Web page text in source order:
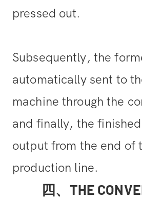
pressed out.
Subsequently, the
automatically sent to
machine through the
and finally, the
output from the end of
production line.
四、THE